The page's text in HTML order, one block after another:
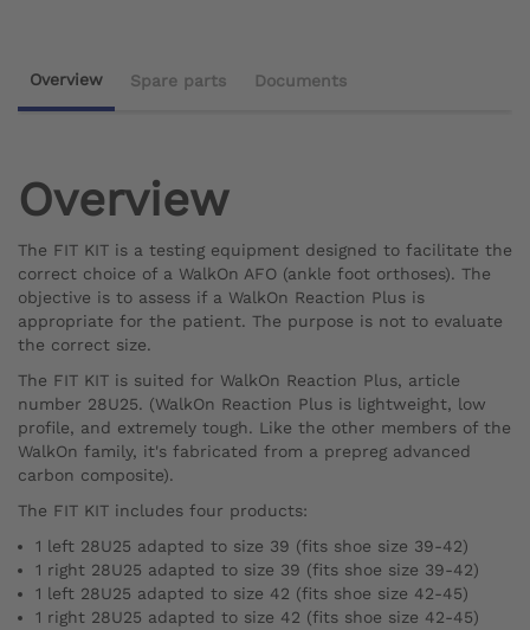
Overview Spare parts Documents
Overview
The FIT KIT is a testing equipment designed to facilitate the
correct choice of a WalkOn AFO (ankle foot orthoses). The
objective is to assess if a WalkOn Reaction Plus is
appropriate for the patient. The purpose is not to evaluate
the correct size.
The FIT KIT is suited for WalkOn Reaction Plus, article
number 28U25. (WalkOn Reaction Plus is lightweight, low
profile, and extremely tough. Like the other members of the
WalkOn family, it's fabricated from a prepreg advanced
carbon composite).
The FIT KIT includes four products:
1 left 28U25 adapted to size 39 (fits shoe size 39-42)
1 right 28U25 adapted to size 39 (fits shoe size 39-42)
1 left 28U25 adapted to size 42 (fits shoe size 42-45)
1 right 28U25 adapted to size 42 (fits shoe size 42-45)